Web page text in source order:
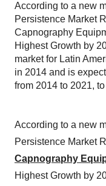
According to a new
Persistence Market
Capnography
Highest Growth by
market for Latin
in 2014 and is
from 2014 to 2021,
According to a new
Persistence Market
Capnography
Highest Growth by